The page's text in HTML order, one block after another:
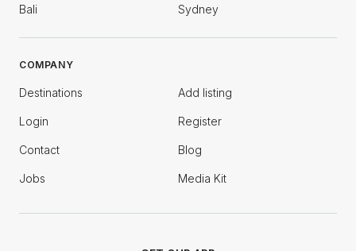
Bali Sydney
COMPANY
Destinations Add listing
Login Register
Contact Blog
Jobs Media Kit